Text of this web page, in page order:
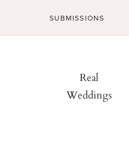
SUBMISSIONS
Real
Weddings